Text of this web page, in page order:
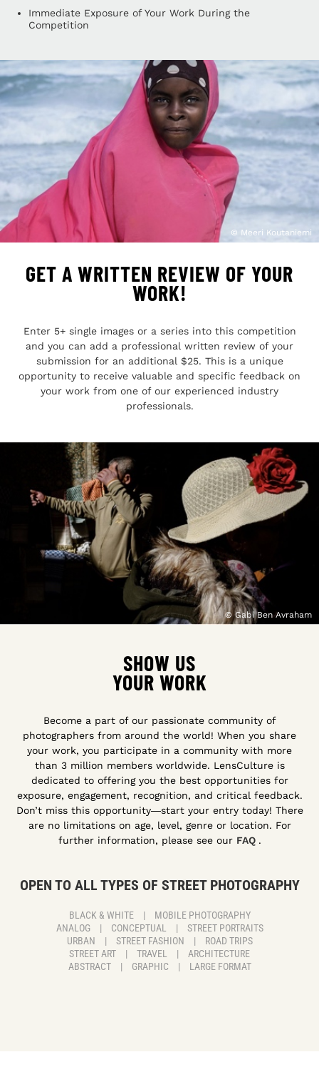
Immediate Exposure of Your Work During the
Competition
© Meeri Koutaniemi
GET A WRITTEN REVIEW OF YOUR
WORK!
Enter 5+ single images or a series into this competition
and you can add a professional written review of your
submission for an additional $25. This is a unique
opportunity to receive valuable and specific feedback on
your work from one of our experienced industry
professionals.
© Gabi Ben Avraham
SHOW US
YOUR WORK
Become a part of our passionate community of
photographers from around the world! When you share
your work, you participate in a community with more
than 3 million members worldwide. LensCulture is
dedicated to offering you the best opportunities for
exposure, engagement, recognition, and critical feedback.
Don’t miss this opportunity―start your entry today! There
are no limitations on age, level, genre or location. For
further information, please see our FAQ .
OPEN TO ALL TYPES OF STREET PHOTOGRAPHY
BLACK & WHITE |
MOBILE PHOTOGRAPHY
ANALOG
| CONCEPTUAL |
STREET PORTRAITS
URBAN
| STREET FASHION |
ROAD TRIPS
STREET ART
| TRAVEL |
ARCHITECTURE
ABSTRACT
| GRAPHIC | LARGE FORMAT